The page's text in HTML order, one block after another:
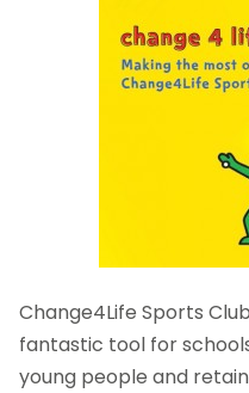
Change4Life Sports
fantastic tool for
young people and